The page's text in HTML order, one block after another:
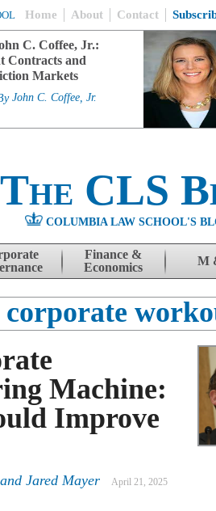
Home About Contact
C. Coffee, Jr.:
Contracts and
Markets
John C. Coffee, Jr.
The CLS
COLUMBIA LAW SCHOOL'S
Finance &
Economics
M
corporate
Machine:
Improve
and Jared Mayer April 21, 2025